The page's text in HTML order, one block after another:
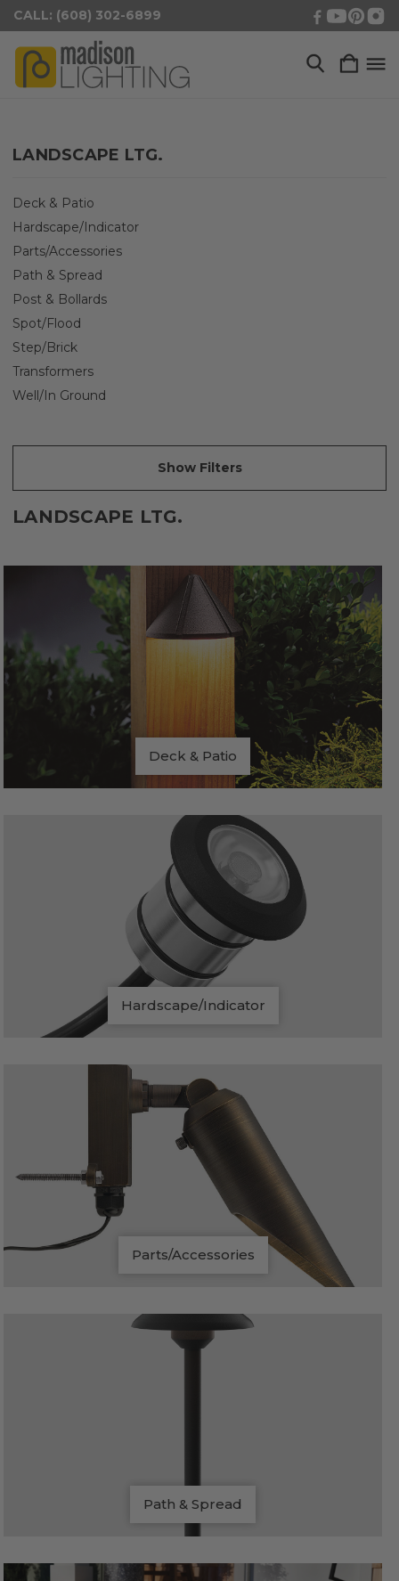
CALL: (608) 302-6899
LANDSCAPE LTG.
Deck & Patio
Hardscape/Indicator
Parts/Accessories
Path & Spread
Post & Bollards
Spot/Flood
Step/Brick
Transformers
Well/In Ground
Show Filters
LANDSCAPE LTG.
Deck & Patio
Hardscape/Indicator
Parts/Accessories
Path & Spread